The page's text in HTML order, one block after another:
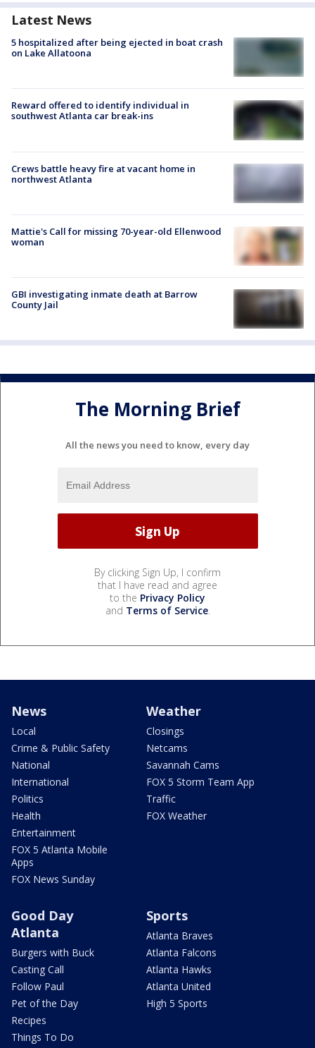
Latest News
5 hospitalized after being ejected in boat crash
on Lake Allatoona
Reward offered to identify individual in
southwest Atlanta car break-ins
Crews battle heavy fire at vacant home in
northwest Atlanta
Mattie's Call for missing 70-year-old Ellenwood
woman
GBI investigating inmate death at Barrow
County Jail
The Morning Brief
All the news you need to know, every day
By clicking Sign Up, I confirm
that I have read and agree
to the Privacy Policy
and Terms of Service.
News
Local
Crime & Public Safety
National
International
Politics
Health
Entertainment
FOX 5 Atlanta Mobile
Apps
FOX News Sunday
Weather
Closings
Netcams
Savannah Cams
FOX 5 Storm Team App
Traffic
FOX Weather
Good Day
Atlanta
Burgers with Buck
Casting Call
Follow Paul
Pet of the Day
Recipes
Things To Do
Sports
Atlanta Braves
Atlanta Falcons
Atlanta Hawks
Atlanta United
High 5 Sports